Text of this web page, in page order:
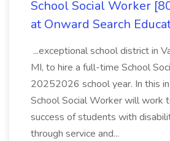
School Social Worker
at Onward Search
...exceptional school district in
MI, to hire a full-time School
20252026 school year. In this
School Social Worker will work
success of students with
through service and...